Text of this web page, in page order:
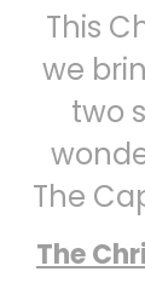
This
we
two
The
The